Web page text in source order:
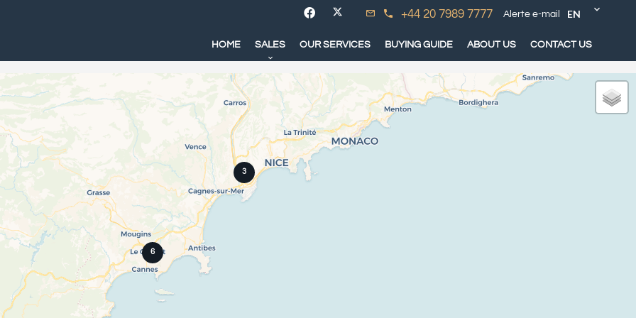
+44 20 7989 7777 Alerte e-mail EN
HOME SALES OUR SERVICES BUYING GUIDE ABOUT US CONTACT US
3
6